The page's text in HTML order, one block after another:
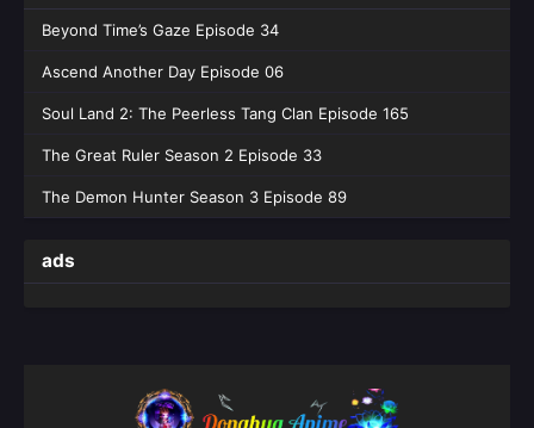
Eps 44 [4K] - Tomb of Fallen Gods Season 3
43 English Sub
Eps 43 [4K] - Tomb of Fallen Gods Season 3
41 English Sub
Beyond Time’s Gaze Episode 34
Ascend Another Day Episode 06
Soul Land 2: The Peerless Tang Clan Episode 165
The Great Ruler Season 2 Episode 33
The Demon Hunter Season 3 Episode 89
ads